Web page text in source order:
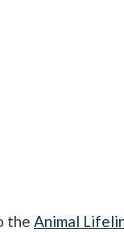
the Animal